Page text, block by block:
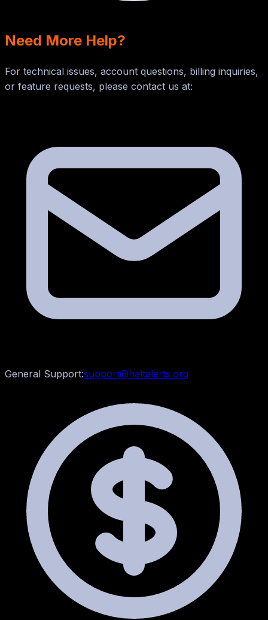
Need More Help?
For technical issues, account questions, billing inquiries,
or feature requests, please contact us at:
General Support:support@haltalerts.org